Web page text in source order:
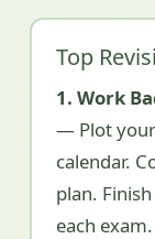
Top
1. Work
— Plot your
calendar.
plan.
each exam.